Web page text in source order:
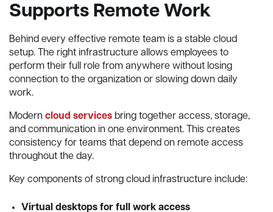
Supports Remote Work
Behind every effective remote team is a stable cloud
setup. The right infrastructure allows employees to
perform their full role from anywhere without losing
connection to the organization or slowing down daily
work.
Modern cloud services bring together access, storage,
and communication in one environment. This creates
consistency for teams that depend on remote access
throughout the day.
Key components of strong cloud infrastructure include:
Virtual desktops for full work access